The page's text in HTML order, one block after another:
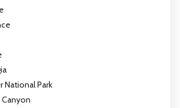
National Park
Canyon